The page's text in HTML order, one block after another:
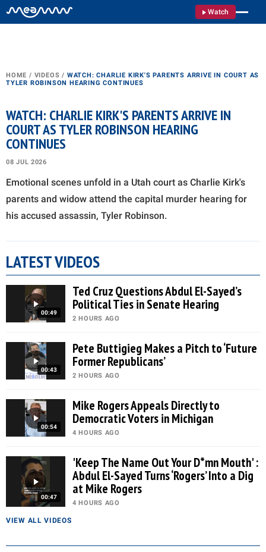
Watch
HOME / VIDEOS / WATCH: CHARLIE KIRK'S PARENTS ARRIVE IN COURT AS
TYLER ROBINSON HEARING CONTINUES
WATCH: CHARLIE KIRK'S PARENTS ARRIVE IN
COURT AS TYLER ROBINSON HEARING
CONTINUES
08 JUL 2026
Emotional scenes unfold in a Utah court as Charlie Kirk's
parents and widow attend the capital murder hearing for
his accused assassin, Tyler Robinson.
LATEST VIDEOS
00:49
Ted Cruz Questions Abdul El-Sayed’s
Political Ties in Senate Hearing
2 HOURS AGO
00:43
Pete Buttigieg Makes a Pitch to ‘Future
Former Republicans’
2 HOURS AGO
00:54
Mike Rogers Appeals Directly to
Democratic Voters in Michigan
4 HOURS AGO
00:47
'Keep The Name Out Your D*mn Mouth' :
Abdul El-Sayed Turns ‘Rogers’ Into a Dig
at Mike Rogers
4 HOURS AGO
VIEW ALL VIDEOS